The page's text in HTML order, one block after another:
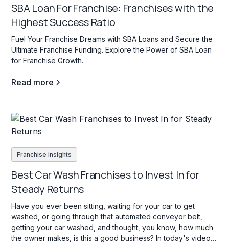
SBA Loan For Franchise: Franchises with the
Highest Success Ratio
Fuel Your Franchise Dreams with SBA Loans and Secure the
Ultimate Franchise Funding. Explore the Power of SBA Loan
for Franchise Growth.
Read more
Franchise insights
Best Car Wash Franchises to Invest In for
Steady Returns
Have you ever been sitting, waiting for your car to get
washed, or going through that automated conveyor belt,
getting your car washed, and thought, you know, how much
the owner makes, is this a good business? In today's video,